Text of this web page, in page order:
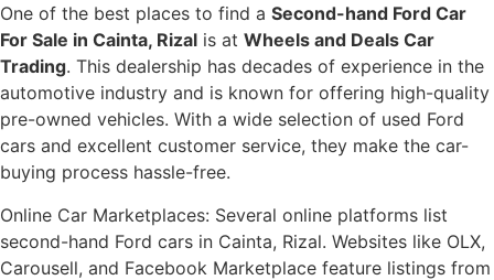
One of the best places to find a Second-hand Ford Car
For Sale in Cainta, Rizal is at Wheels and Deals Car
Trading. This dealership has decades of experience in the
automotive industry and is known for offering high-quality
pre-owned vehicles. With a wide selection of used Ford
cars and excellent customer service, they make the car-
buying process hassle-free.
Online Car Marketplaces: Several online platforms list
second-hand Ford cars in Cainta, Rizal. Websites like OLX,
Carousell, and Facebook Marketplace feature listings from